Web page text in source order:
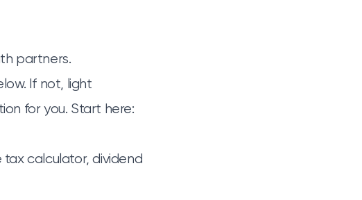
partners.
If not, light
for you. Start here:
tax calculator,dividend